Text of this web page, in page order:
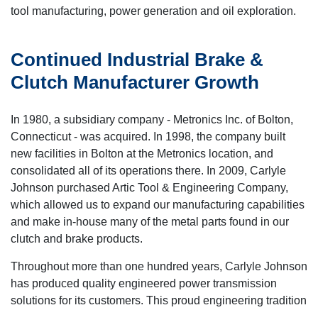
tool manufacturing, power generation and oil exploration.
Continued Industrial Brake &
Clutch Manufacturer Growth
In 1980, a subsidiary company - Metronics Inc. of Bolton,
Connecticut - was acquired. In 1998, the company built
new facilities in Bolton at the Metronics location, and
consolidated all of its operations there. In 2009, Carlyle
Johnson purchased Artic Tool & Engineering Company,
which allowed us to expand our manufacturing capabilities
and make in-house many of the metal parts found in our
clutch and brake products.
Throughout more than one hundred years, Carlyle Johnson
has produced quality engineered power transmission
solutions for its customers. This proud engineering tradition